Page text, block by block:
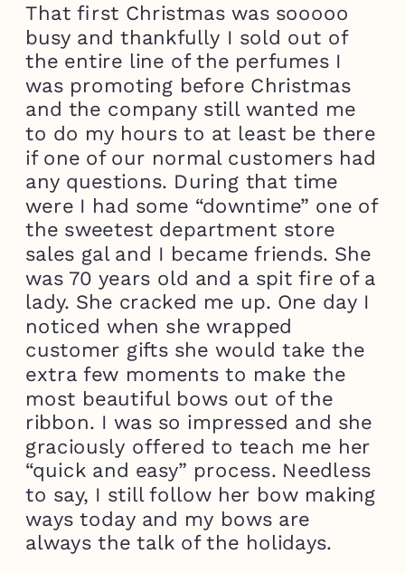
That first Christmas was sooooo
busy and thankfully I sold out of
the entire line of the perfumes I
was promoting before Christmas
and the company still wanted me
to do my hours to at least be there
if one of our normal customers had
any questions. During that time
were I had some “downtime” one of
the sweetest department store
sales gal and I became friends. She
was 70 years old and a spit fire of a
lady. She cracked me up. One day I
noticed when she wrapped
customer gifts she would take the
extra few moments to make the
most beautiful bows out of the
ribbon. I was so impressed and she
graciously offered to teach me her
“quick and easy” process. Needless
to say, I still follow her bow making
ways today and my bows are
always the talk of the holidays.